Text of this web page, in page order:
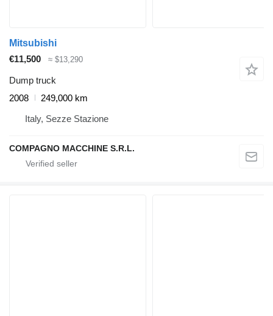
Mitsubishi
€11,500
≈ $13,290
Dump truck
2008
249,000 km
Italy, Sezze Stazione
COMPAGNO MACCHINE S.R.L.